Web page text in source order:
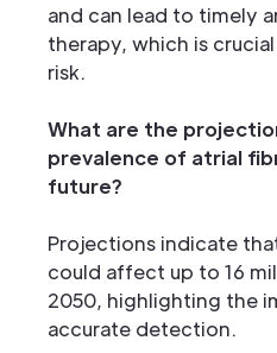
and can lead to timely
therapy, which is
risk.
What are the
prevalence of atrial
future?
Projections indicate
could affect up to 16
2050, highlighting the
accurate detection.